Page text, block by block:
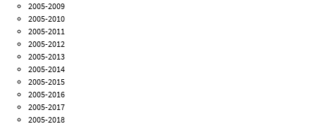
2005-2009
2005-2010
2005-2011
2005-2012
2005-2013
2005-2014
2005-2015
2005-2016
2005-2017
2005-2018